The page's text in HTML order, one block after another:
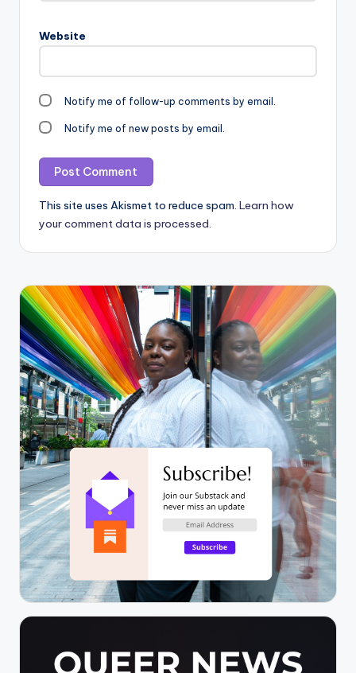
Website
Notify me of follow-up comments by email.
Notify me of new posts by email.
This site uses Akismet to reduce spam. Learn how
your comment data is processed.